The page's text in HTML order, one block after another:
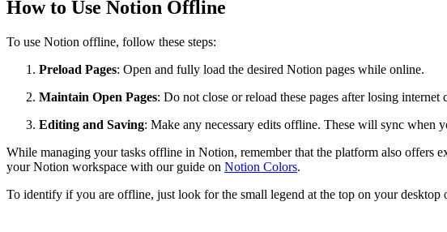
How to Use Notion Offline
To use Notion offline, follow these steps:
Preload Pages: Open and fully load the desired Notion pages while online.
Maintain Open Pages: Do not close or reload these pages after losing internet
Editing and Saving: Make any necessary edits offline. These will sync when
While managing your tasks offline in Notion, remember that the platform also offers
your Notion workspace with our guide on Notion Colors.
To identify if you are offline, just look for the small legend at the top on your desktop